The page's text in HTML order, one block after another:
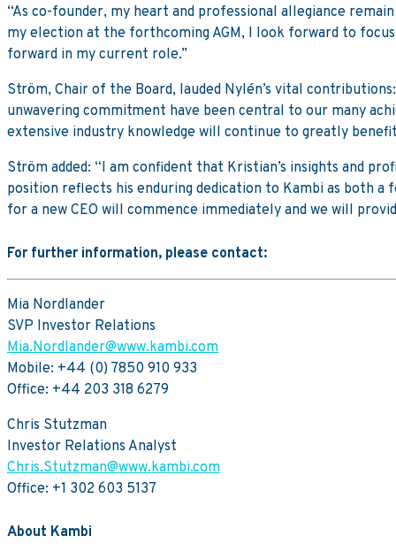
“As co-founder, my heart and professional allegiance
my election at the forthcoming AGM, I look forward to
forward in my current role.”
Ström, Chair of the Board, lauded Nylén’s vital
unwavering commitment have been central to our many
extensive industry knowledge will continue to greatly
Ström added: “I am confident that Kristian’s insights and
position reflects his enduring dedication to Kambi as both a
for a new CEO will commence immediately and we will
For further information, please contact:
Mia Nordlander
SVP Investor Relations
Mia.Nordlander@www.kambi.com
Mobile: +44 (0) 7850 910 933
Office: +44 203 318 6279
Chris Stutzman
Investor Relations Analyst
Chris.Stutzman@www.kambi.com
Office: +1 302 603 5137
About Kambi